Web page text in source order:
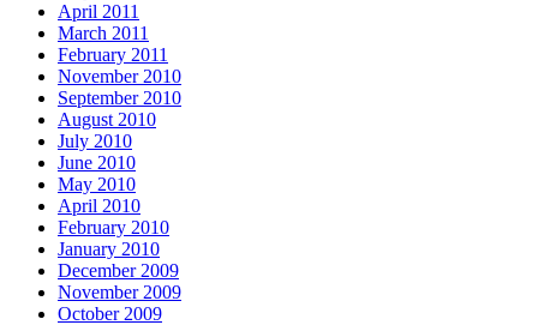
April 2011
March 2011
February 2011
November 2010
September 2010
August 2010
July 2010
June 2010
May 2010
April 2010
February 2010
January 2010
December 2009
November 2009
October 2009